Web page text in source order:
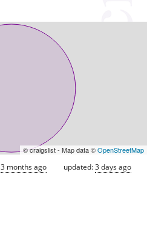
© craigslist - Map data ©OpenStreetMap
3 months ago updated:3 days ago